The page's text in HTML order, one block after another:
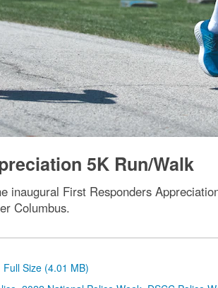
5K Run/Walk
inaugural First Responders
Columbus.
Full Size (4.01 MB)